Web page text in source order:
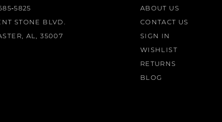
STONE BLVD.
AL, 35007
ABOUT US
CONTACT US
SIGN IN
WISHLIST
RETURNS
BLOG